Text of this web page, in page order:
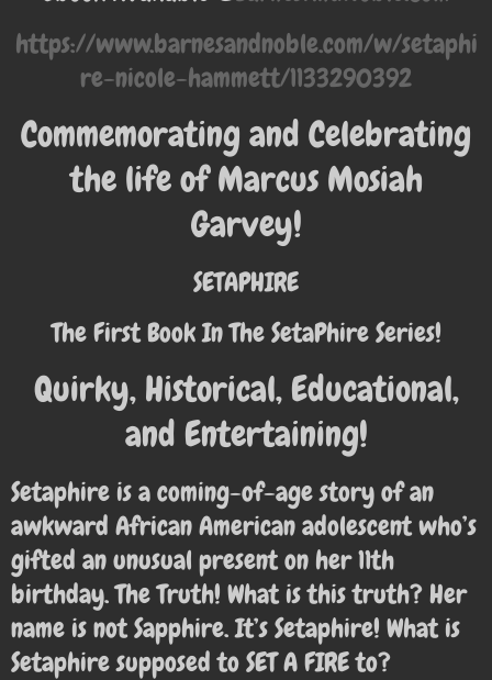
https://www.barnesandnoble.com/w/setaphi
re-nicole-hammett/1133290392
Commemorating and Celebrating
the life of Marcus Mosiah
Garvey!
SETAPHIRE
The First Book In The SetaPhire Series!
Quirky, Historical, Educational,
and Entertaining!
Setaphire is a coming-of-age story of an
awkward African American adolescent who’s
gifted an unusual present on her 11th
birthday. The Truth! What is this truth? Her
name is not Sapphire. It’s Setaphire! What is
Setaphire supposed to SET A FIRE to?